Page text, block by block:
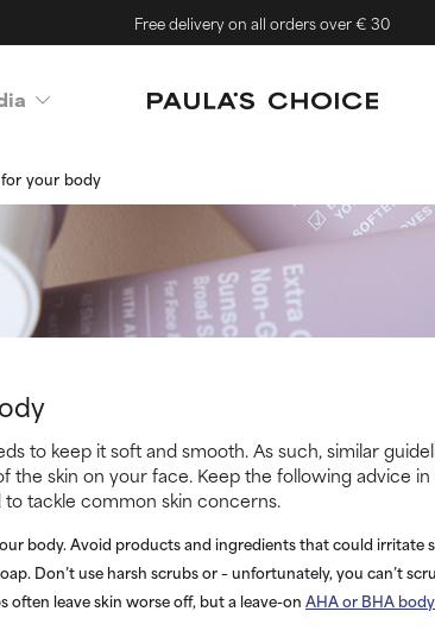
Free delivery on all orders over € 30
your body
to keep it soft and smooth. As such, similar
the skin on your face. Keep the following advice
tackle common skin concerns.
body. Avoid products and ingredients that could irritate
Don’t use harsh scrubs or – unfortunately, you can’t
often leave skin worse off, but a leave-onAHA or BHA